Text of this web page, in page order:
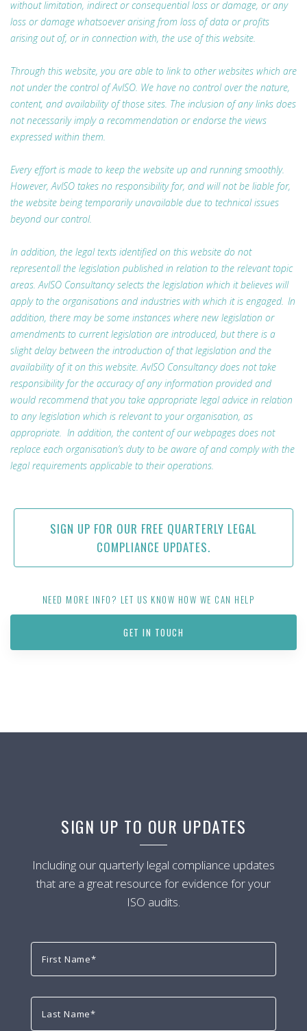
without limitation, indirect or consequential loss or damage, or any
loss or damage whatsoever arising from loss of data or profits
arising out of, or in connection with, the use of this website.
Through this website, you are able to link to other websites which are
not under the control of AvISO. We have no control over the nature,
content, and availability of those sites. The inclusion of any links does
not necessarily imply a recommendation or endorse the views
expressed within them.
Every effort is made to keep the website up and running smoothly.
However, AvISO takes no responsibility for, and will not be liable for,
the website being temporarily unavailable due to technical issues
beyond our control.
In addition, the legal texts identified on this website do not
represent all the legislation published in relation to the relevant topic
areas. AvISO Consultancy selects the legislation which it believes will
apply to the organisations and industries with which it is engaged. In
addition, there may be some instances where new legislation or
amendments to current legislation are introduced, but there is a
slight delay between the introduction of that legislation and the
availability of it on this website. AvISO Consultancy does not take
responsibility for the accuracy of any information provided and
would recommend that you take appropriate legal advice in relation
to any legislation which is relevant to your organisation, as
appropriate. In addition, the content of our webpages does not
replace each organisation’s duty to be aware of and comply with the
legal requirements applicable to their operations.
SIGN UP FOR OUR FREE QUARTERLY LEGAL
COMPLIANCE UPDATES.
NEED MORE INFO? LET US KNOW HOW WE CAN HELP
GET IN TOUCH
SIGN UP TO OUR UPDATES
Including our quarterly legal compliance updates
that are a great resource for evidence for your
ISO audits.